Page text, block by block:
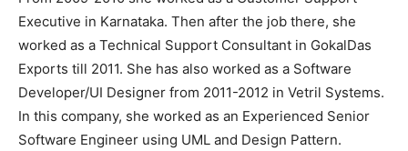
Executive in Karnataka. Then after the job there, she
worked as a Technical Support Consultant in GokalDas
Exports till 2011. She has also worked as a Software
Developer/UI Designer from 2011-2012 in Vetril Systems.
In this company, she worked as an Experienced Senior
Software Engineer using UML and Design Pattern.